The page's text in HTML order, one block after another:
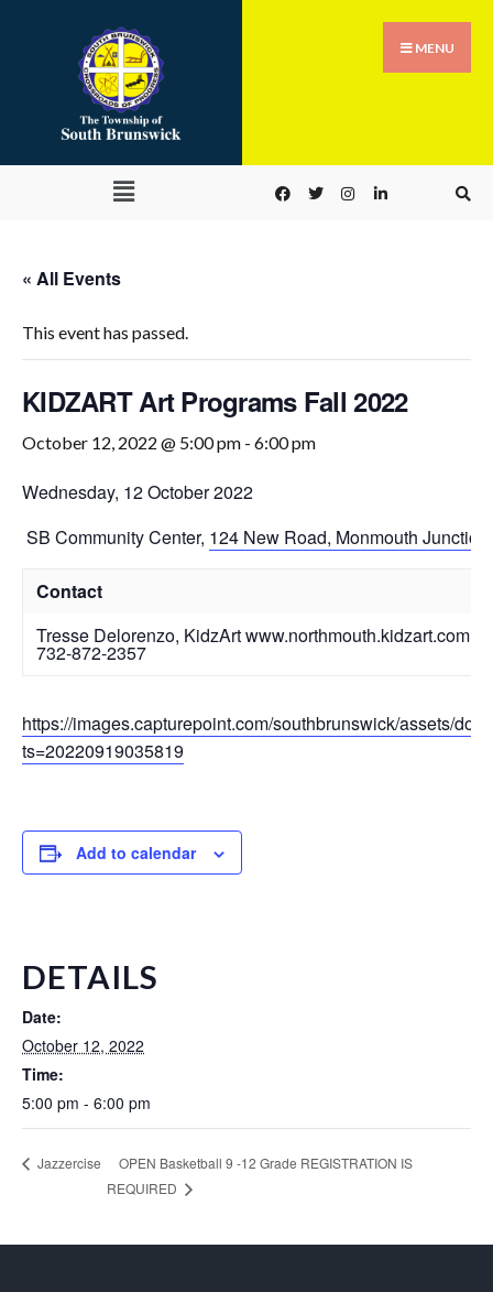
MENU
« All Events
This event has passed.
KIDZART Art Programs Fall 2022
October 12, 2022 @ 5:00 pm - 6:00 pm
Wednesday, 12 October 2022
SB Community Center, 124 New Road, Monmouth Junction
Contact
Tresse Delorenzo, KidzArt www.northmouth.kidzart.com
732-872-2357
https://images.capturepoint.com/southbrunswick/assets/
ts=20220919035819
Add to calendar
DETAILS
Date:
October 12, 2022
Time:
5:00 pm - 6:00 pm
Jazzercise
OPEN Basketball 9 -12 Grade REGISTRATION IS
REQUIRED